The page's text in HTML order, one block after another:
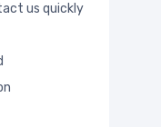
us quickly